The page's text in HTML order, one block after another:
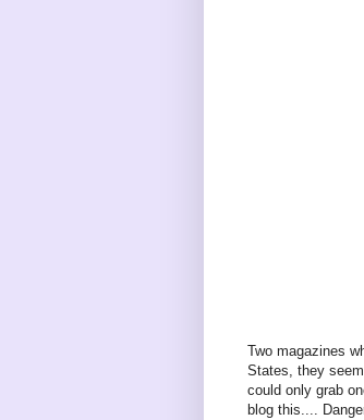
Two magazines
States, they
could only grab
blog this....